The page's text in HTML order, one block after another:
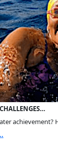
achievement?